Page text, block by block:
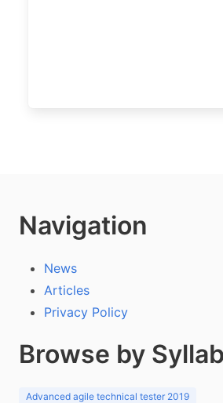
Navigation
News
Articles
Privacy Policy
Browse by
Advanced agile technical tester 2019